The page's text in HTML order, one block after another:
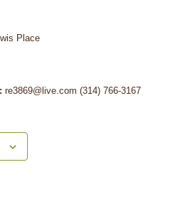
Place
re3869@live.com (314) 766-3167